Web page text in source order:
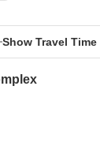
Show Travel Time